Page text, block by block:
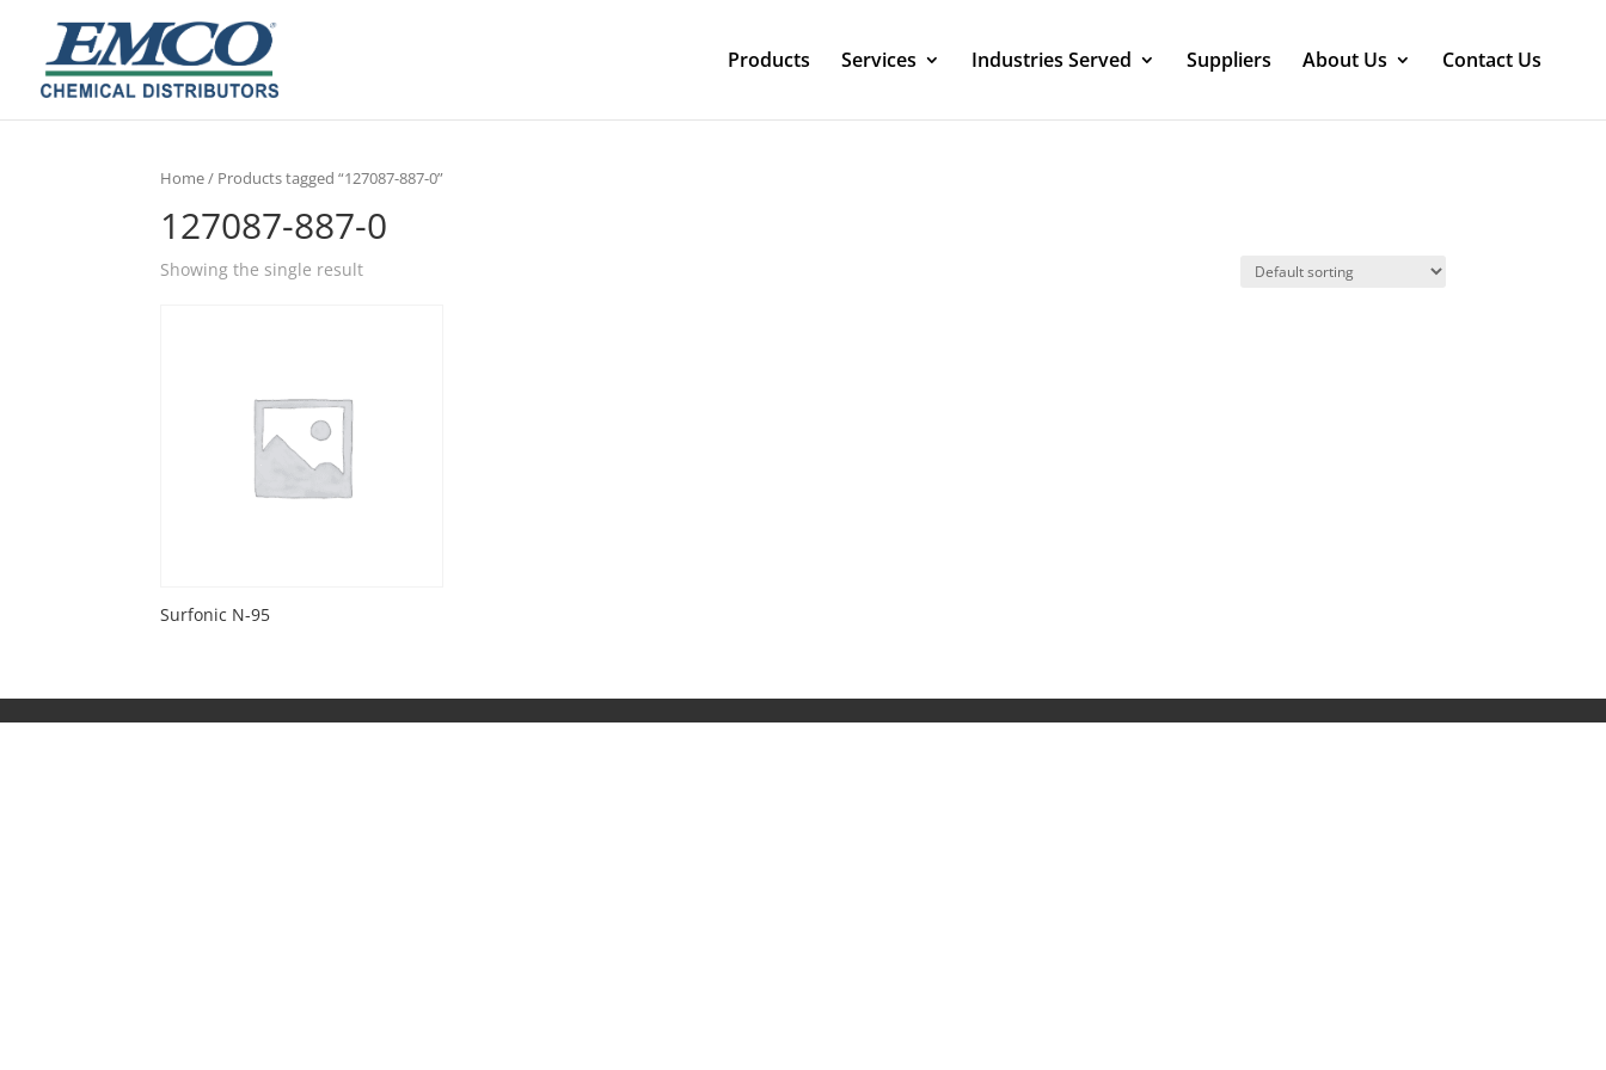
Products Services Industries Served Suppliers About Us Contact Us
Home/ Products tagged “127087-887-0”
127087-887-0
Showing the single result
Surfonic N-95